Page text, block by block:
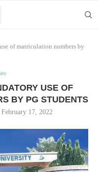
of matriculation numbers by
USE OF
BY PG STUDENTS
February 17, 2022